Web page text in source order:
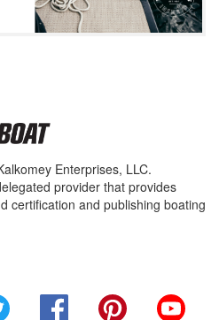
Enterprises, LLC.
provider that provides
certification and publishing boating
Twitter FacebookPinterest